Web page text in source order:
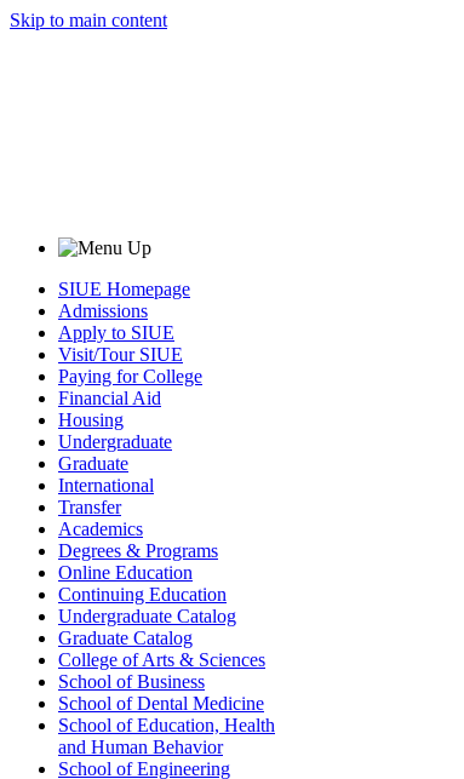
Skip to main content
SIUE Homepage
Admissions
Apply to SIUE
Visit/Tour SIUE
Paying for College
Financial Aid
Housing
Undergraduate
Graduate
International
Transfer
Academics
Degrees & Programs
Online Education
Continuing Education
Undergraduate Catalog
Graduate Catalog
College of Arts & Sciences
School of Business
School of Dental Medicine
School of Education, Health
and Human Behavior
School of Engineering